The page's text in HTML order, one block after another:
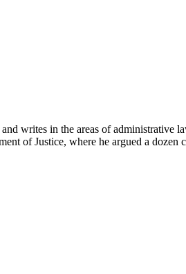
writes in the areas of
of Justice, where he argued a dozen